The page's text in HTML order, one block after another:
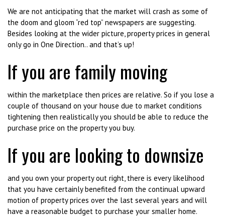
We are not anticipating that the market will crash as some of
the doom and gloom “red top” newspapers are suggesting.
Besides looking at the wider picture, property prices in general
only go in One Direction.. and that’s up!
If you are family moving
within the marketplace then prices are relative. So if you lose a
couple of thousand on your house due to market conditions
tightening then realistically you should be able to reduce the
purchase price on the property you buy.
If you are looking to downsize
and you own your property out right, there is every likelihood
that you have certainly benefited from the continual upward
motion of property prices over the last several years and will
have a reasonable budget to purchase your smaller home.